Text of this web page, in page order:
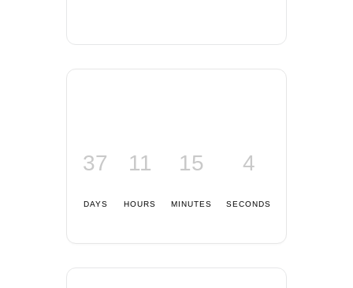
37
DAYS
11
HOURS
15
MINUTES
4
SECONDS